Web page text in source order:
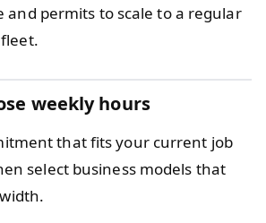
and permits to scale to a regular
weekly hours
that fits your current job
select business models that